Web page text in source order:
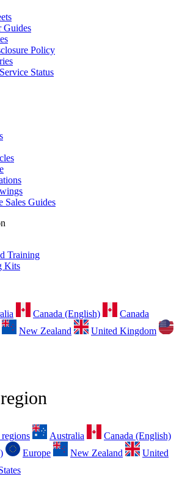
Guides
Policy
Status
Sales Guides
Training
Kits
Canada (English)
Canada
New Zealand
United Kingdom
Australia
Canada (English)
Europe New Zealand
United